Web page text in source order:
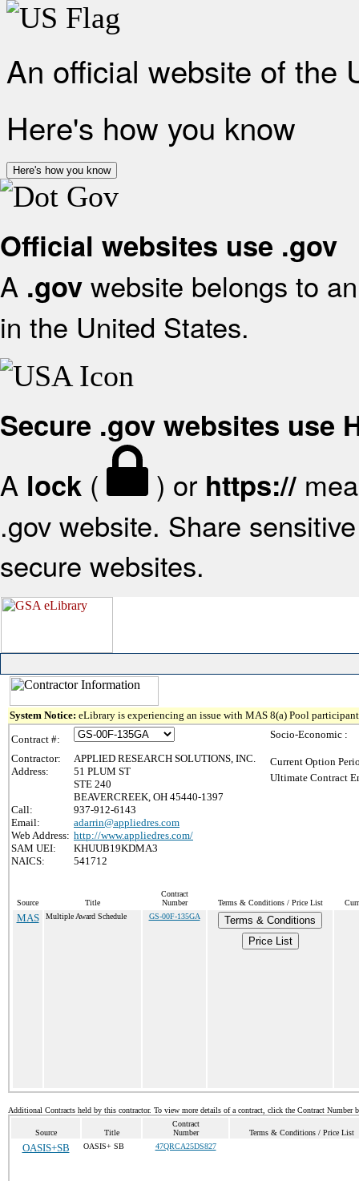
An official website of the
Here's how you know
Here's how you know
Official websites use .gov
A .gov website belongs to
in the United States.
Secure .gov websites use
A lock ( ) or https://
.gov website. Share
secure websites.
System Notice: eLibrary is experiencing an issue with MAS 8(a) Pool
Contract #:
Contractor:
APPLIED RESEARCH SOLUTIONS, INC.
Address:
51 PLUM ST
STE 240
BEAVERCREEK, OH 45440-1397
Call:
937-912-6143
Email:
adarrin@appliedres.com
Web Address: http://www.appliedres.com/
SAM UEI:
KHUUB19KDMA3
NAICS:
541712
Socio-Economic :
Current Option
Ultimate Contract
Source Title
Contract
Number
Terms & Conditions / Price List
MAS Multiple Award Schedule GS-00F-135GA
Terms & Conditions
Price List
Additional Contracts held by this contractor. To view more details of a contract, click the Contract Number
Source Title
Contract
Number
Terms & Conditions / Price List
OASIS+SB OASIS+ SB 47QRCA25DS827